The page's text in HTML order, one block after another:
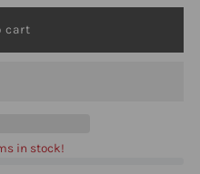
in stock!